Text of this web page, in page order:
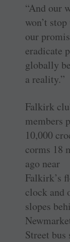
“And our
won’t
our
eradicate
globally
a reality.”
Falkirk
members
10,000
corms 18
ago near
Falkirk’s
clock and
slopes
Street bus